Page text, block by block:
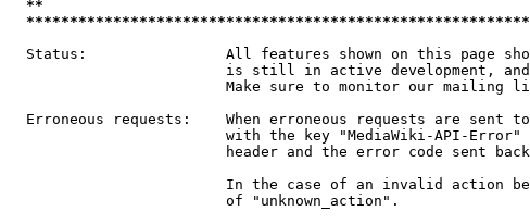
**
Status:                All features shown on this page
is still in active development,
Make sure to monitor our mailing
Erroneous requests:    When erroneous requests are sent
with the key "MediaWiki-API-Error"
header and the error code sent
In the case of an invalid action
                         of "unknown_action".